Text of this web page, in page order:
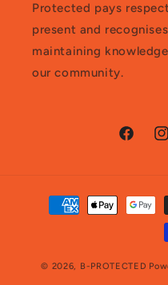
Protected pays
present and
maintaining
our community.
Facebook
Payment
methods
© 2026, B-PROTECTED